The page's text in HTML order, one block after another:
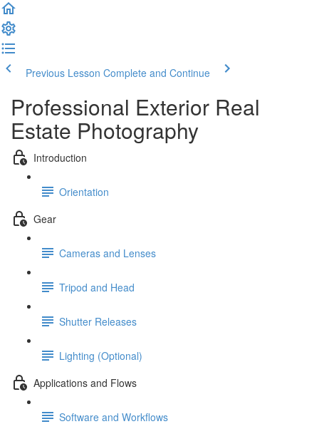
Previous Lesson Complete and Continue
Professional Exterior Real
Estate Photography
Introduction
Orientation
Gear
Cameras and Lenses
Tripod and Head
Shutter Releases
Lighting (Optional)
Applications and Flows
Software and Workflows